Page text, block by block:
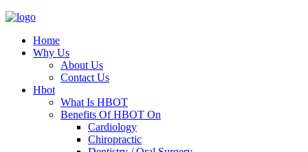
Home
Why Us
About Us
Contact Us
Hbot
What Is HBOT
Benefits Of HBOT On
Cardiology
Chiropractic